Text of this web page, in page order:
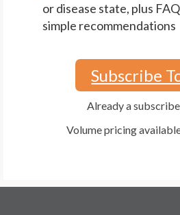
or disease state, plus
simple recommendations
Subscribe
Already a
Volume pricing